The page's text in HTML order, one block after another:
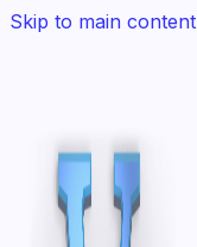
Skip to main content